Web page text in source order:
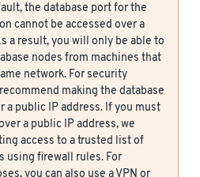
the database port for the
cannot be accessed over a
a result, you will only be able to
nodes from machines that
network. For security
making the database
a public IP address. If you must
a public IP address, we
access to a trusted list of
using firewall rules. For